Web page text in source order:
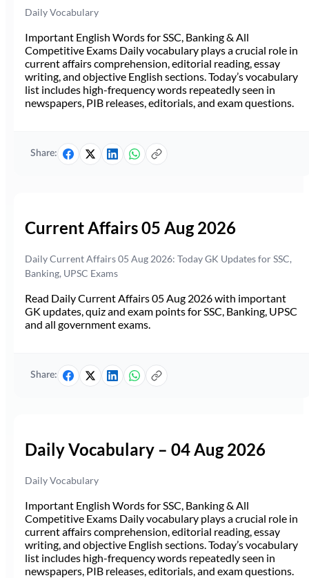
Daily Vocabulary
Important English Words for SSC, Banking & All
Competitive Exams Daily vocabulary plays a crucial role in
current affairs comprehension, editorial reading, essay
writing, and objective English sections. Today’s vocabulary
list includes high-frequency words repeatedly seen in
newspapers, PIB releases, editorials, and exam questions.
Share:
Current Affairs 05 Aug 2026
Daily Current Affairs 05 Aug 2026: Today GK Updates for SSC,
Banking, UPSC Exams
Read Daily Current Affairs 05 Aug 2026 with important
GK updates, quiz and exam points for SSC, Banking, UPSC
and all government exams.
Share:
Daily Vocabulary – 04 Aug 2026
Daily Vocabulary
Important English Words for SSC, Banking & All
Competitive Exams Daily vocabulary plays a crucial role in
current affairs comprehension, editorial reading, essay
writing, and objective English sections. Today’s vocabulary
list includes high-frequency words repeatedly seen in
newspapers, PIB releases, editorials, and exam questions.